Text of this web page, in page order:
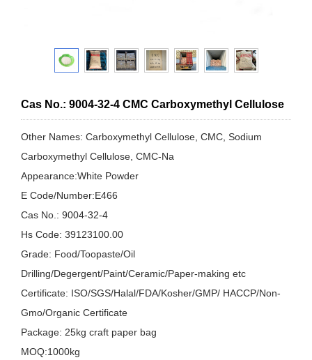
Cas No.: 9004-32-4 CMC Carboxymethyl Cellulose
Other Names: Carboxymethyl Cellulose, CMC, Sodium
Carboxymethyl Cellulose, CMC-Na
Appearance:White Powder
E Code/Number:E466
Cas No.: 9004-32-4
Hs Code: 39123100.00
Grade: Food/Toopaste/Oil
Drilling/Degergent/Paint/Ceramic/Paper-making etc
Certificate: ISO/SGS/Halal/FDA/Kosher/GMP/ HACCP/Non-
Gmo/Organic Certificate
Package: 25kg craft paper bag
MOQ:1000kg